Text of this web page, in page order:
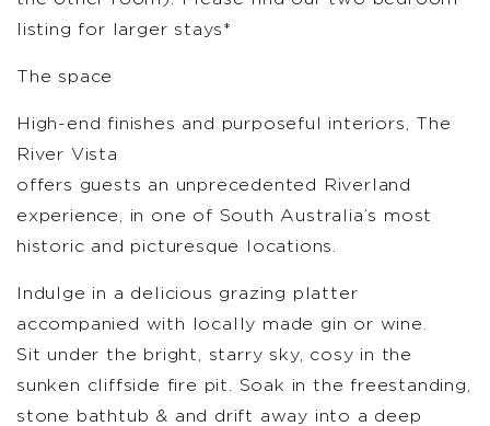
listing for larger stays*
The space
High-end finishes and purposeful interiors, The
River Vista
offers guests an unprecedented Riverland
experience, in one of South Australia’s most
historic and picturesque locations.
Indulge in a delicious grazing platter
accompanied with locally made gin or wine.
Sit under the bright, starry sky, cosy in the
sunken cliffside fire pit. Soak in the freestanding,
stone bathtub & and drift away into a deep